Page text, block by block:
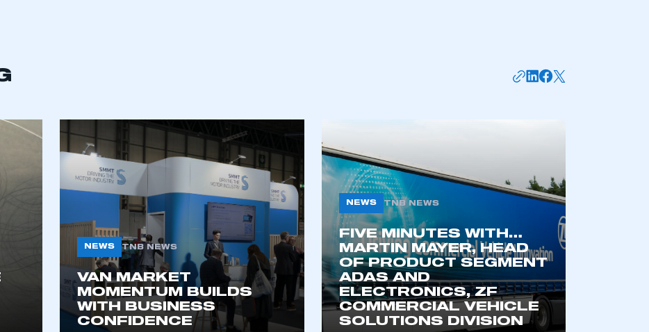
secure area and requires you to be logged in to the Members’ Zone.
SMMT
an account
My organisation has an SMMT
membership and I need to register for
an account
REGISTER
I am not part of an organisation that has
an SMMT membership
APPLY TO JOIN
NEWS TNB NEWS
VAN MARKET
MOMENTUM BUILDS
WITH BUSINESS
CONFIDENCE
NEWS TNB NEWS
FIVE MINUTES WITH…
MARTIN MAYER, HEAD
OF PRODUCT SEGMENT
ADAS AND
ELECTRONICS, ZF
COMMERCIAL VEHICLE
SOLUTIONS DIVISION